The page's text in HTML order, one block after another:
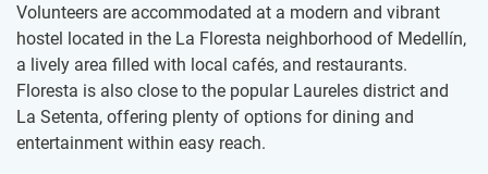
Volunteers are accommodated at a modern and vibrant
hostel located in the La Floresta neighborhood of Medellín,
a lively area filled with local cafés, and restaurants.
Floresta is also close to the popular Laureles district and
La Setenta, offering plenty of options for dining and
entertainment within easy reach.